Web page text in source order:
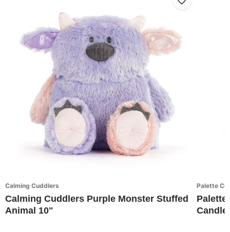
Calming Cuddlers
Calming Cuddlers Purple Monster Stuffed
Animal 10"
Palette
Candle